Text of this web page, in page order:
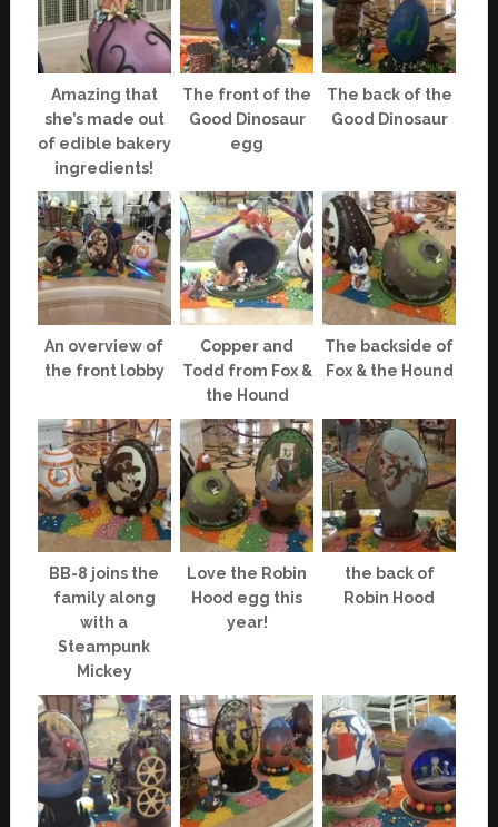
Amazing that
she’s made out
of edible bakery
ingredients!
The front of the
Good Dinosaur
egg
The back of the
Good Dinosaur
An overview of
the front lobby
Copper and
Todd from Fox &
the Hound
The backside of
Fox & the Hound
BB-8 joins the
family along
with a
Steampunk
Mickey
Love the Robin
Hood egg this
year!
the back of
Robin Hood